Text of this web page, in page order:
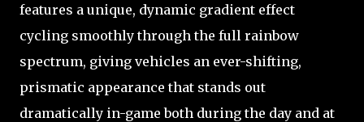
features a unique, dynamic gradient effect
cycling smoothly through the full rainbow
spectrum, giving vehicles an ever-shifting,
prismatic appearance that stands out
dramatically in-game both during the day and at